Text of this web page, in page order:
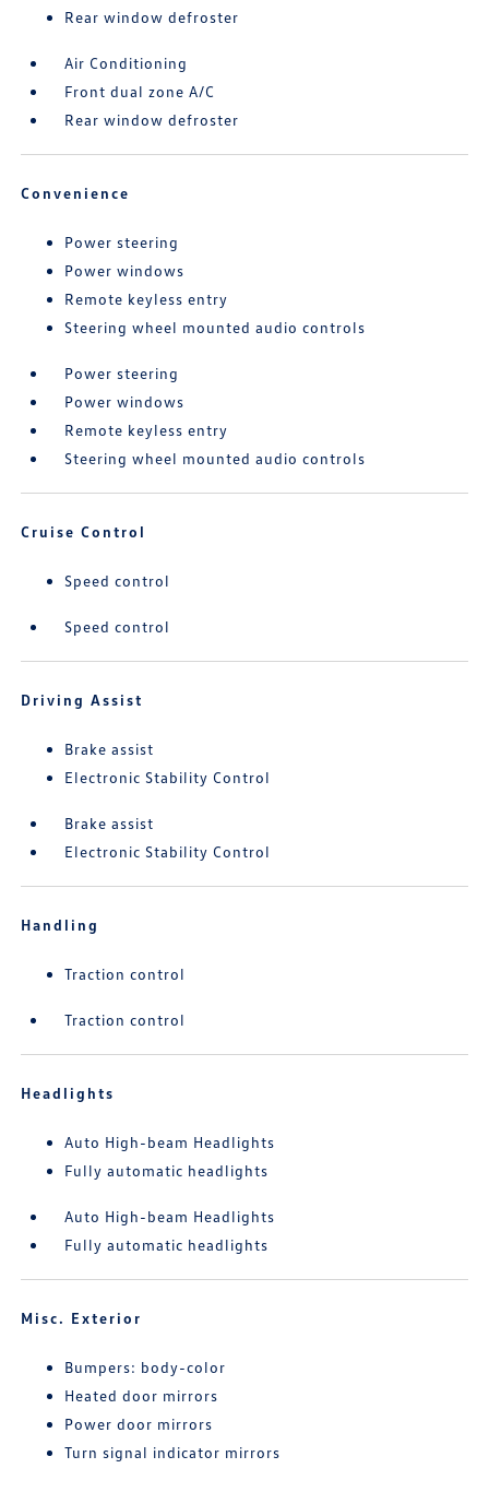
Rear window defroster
Air Conditioning
Front dual zone A/C
Rear window defroster
Convenience
Power steering
Power windows
Remote keyless entry
Steering wheel mounted audio controls
Power steering
Power windows
Remote keyless entry
Steering wheel mounted audio controls
Cruise Control
Speed control
Speed control
Driving Assist
Brake assist
Electronic Stability Control
Brake assist
Electronic Stability Control
Handling
Traction control
Traction control
Headlights
Auto High-beam Headlights
Fully automatic headlights
Auto High-beam Headlights
Fully automatic headlights
Misc. Exterior
Bumpers: body-color
Heated door mirrors
Power door mirrors
Turn signal indicator mirrors